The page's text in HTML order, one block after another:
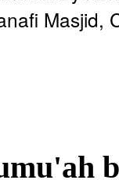
Masjid,